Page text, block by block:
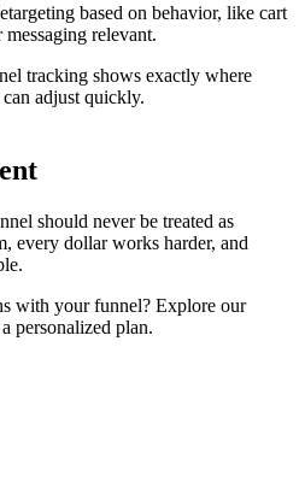
based on behavior, like cart
relevant.
tracking shows exactly where
adjust quickly.
should never be treated as
every dollar works harder, and
with your funnel? Explore our
personalized plan.